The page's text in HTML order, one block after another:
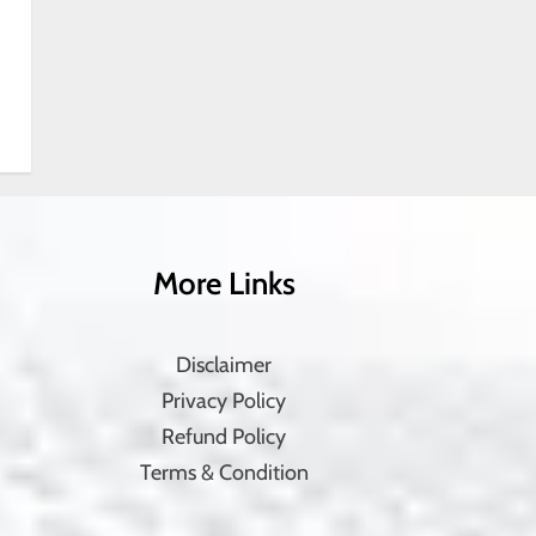
More Links
Disclaimer
Privacy Policy
Refund Policy
Terms & Condition